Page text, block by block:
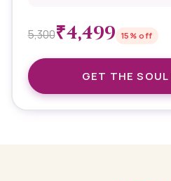
5,300₹4,499 15 % off
GET THESOUL